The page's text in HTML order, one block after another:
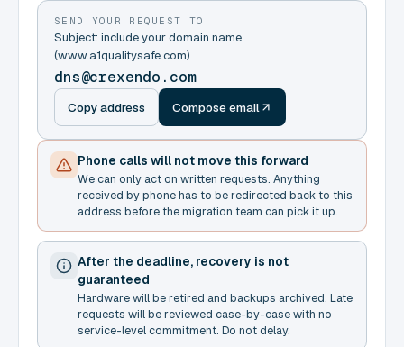
SEND YOUR REQUEST TO
Subject: include your domain name
(www.a1qualitysafe.com)
dns@crexendo.com
Copy address Compose email
Phone calls will not move this forward
We can only act on written requests. Anything
received by phone has to be redirected back to this
address before the migration team can pick it up.
After the deadline, recovery is not
guaranteed
Hardware will be retired and backups archived. Late
requests will be reviewed case-by-case with no
service-level commitment. Do not delay.